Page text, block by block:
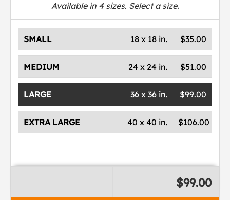
Available in 4sizes. Select a size.
SMALL $35.00
18 x 18 in.
MEDIUM $51.00
24 x 24 in.
LARGE $99.00
36 x 36 in.
EXTRA LARGE $106.00
40 x 40 in.
$99.00